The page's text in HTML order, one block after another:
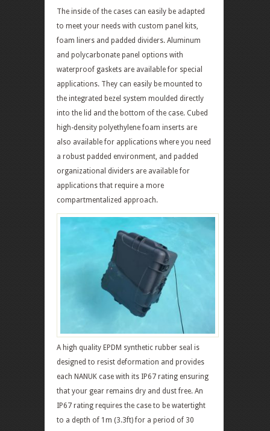
The inside of the cases can easily be adapted
to meet your needs with custom panel kits,
foam liners and padded dividers. Aluminum
and polycarbonate panel options with
waterproof gaskets are available for special
applications. They can easily be mounted to
the integrated bezel system moulded directly
into the lid and the bottom of the case. Cubed
high-density polyethylene foam inserts are
also available for applications where you need
a robust padded environment, and padded
organizational dividers are available for
applications that require a more
compartmentalized approach.
A high quality EPDM synthetic rubber seal is
designed to resist deformation and provides
each NANUK case with its IP67 rating ensuring
that your gear remains dry and dust free. An
IP67 rating requires the case to be watertight
to a depth of 1m (3.3ft) for a period of 30